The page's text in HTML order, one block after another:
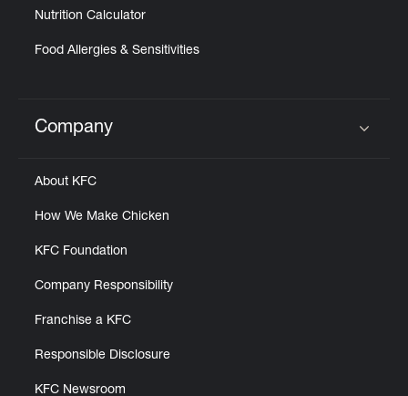
Nutrition Calculator
Food Allergies & Sensitivities
Click to expand or collapse content
Company
About KFC
How We Make Chicken
KFC Foundation
Company Responsibility
Franchise a KFC
Responsible Disclosure
KFC Newsroom